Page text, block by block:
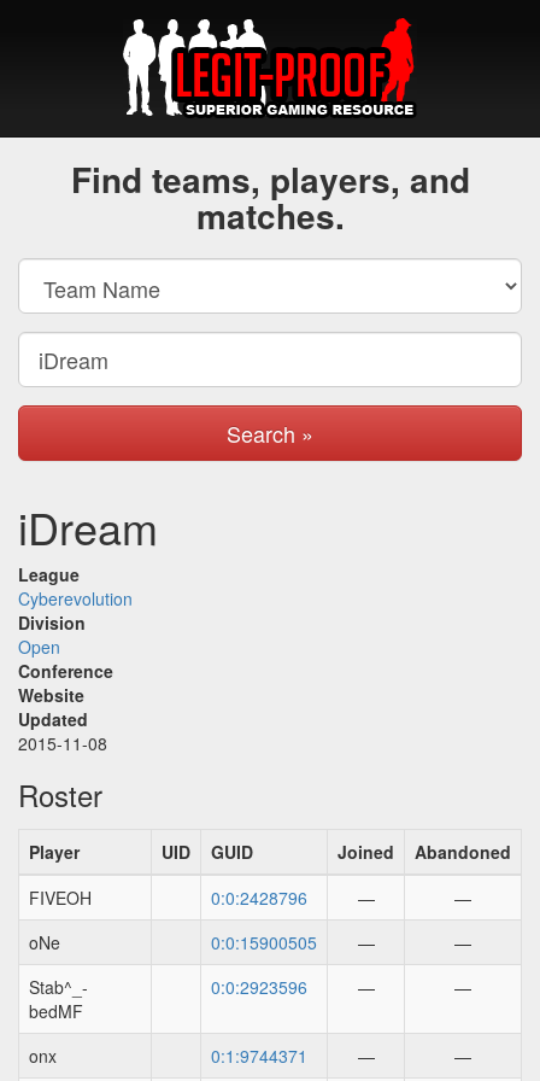
Find teams, players, and
matches.
Search »
iDream
League
Cyberevolution
Division
Open
Conference
Website
Updated
2015-11-08
Roster
Player UID GUID Joined
Abandoned
FIVEOH
0:0:2428796 —
—
oNe
0:0:15900505 —
—
Stab^_-
bedMF
0:0:2923596 — —
onx 0:1:9744371 — —